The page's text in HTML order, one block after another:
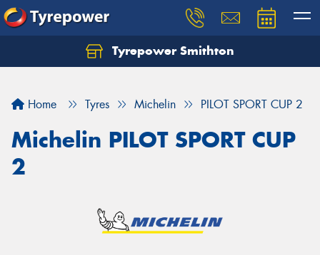
Tyrepower Smithton
Home Tyres Michelin PILOT SPORT CUP 2
Michelin PILOT SPORT CUP
2